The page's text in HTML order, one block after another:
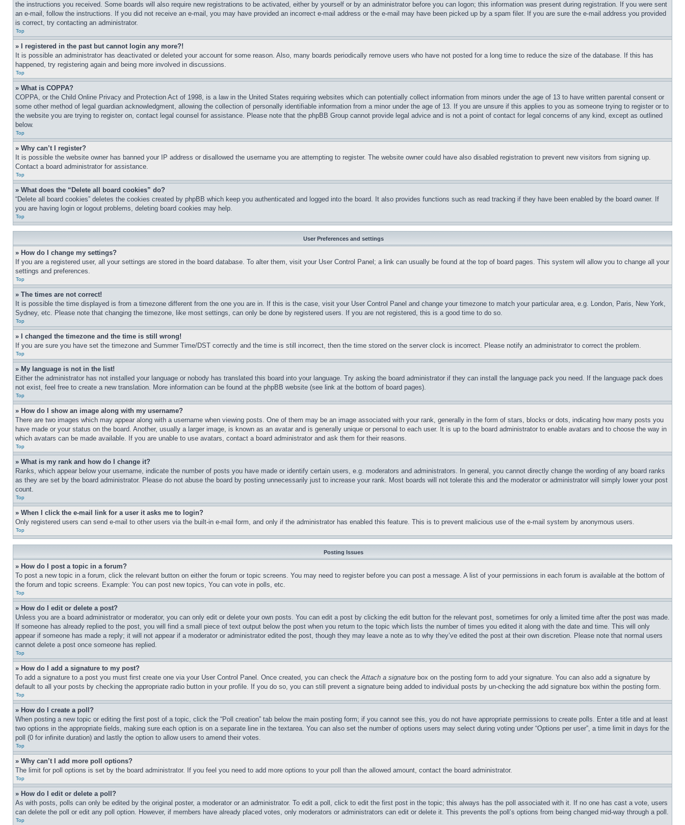
the instructions you received. Some boards will also require new registrations to be activated, either by yourself or by an administrator before you can logon; this information was present during registration. If you were sent
an e-mail, follow the instructions. If you did not receive an e-mail, you may have provided an incorrect e-mail address or the e-mail may have been picked up by a spam filer. If you are sure the e-mail address you provided
is correct, try contacting an administrator.
Top
» I registered in the past but cannot login any more?!
It is possible an administrator has deactivated or deleted your account for some reason. Also, many boards periodically remove users who have not posted for a long time to reduce the size of the database. If this has
happened, try registering again and being more involved in discussions.
Top
» What is COPPA?
COPPA, or the Child Online Privacy and Protection Act of 1998, is a law in the United States requiring websites which can potentially collect information from minors under the age of 13 to have written parental consent or
some other method of legal guardian acknowledgment, allowing the collection of personally identifiable information from a minor under the age of 13. If you are unsure if this applies to you as someone trying to register or to
the website you are trying to register on, contact legal counsel for assistance. Please note that the phpBB Group cannot provide legal advice and is not a point of contact for legal concerns of any kind, except as outlined
below.
Top
» Why can’t I register?
It is possible the website owner has banned your IP address or disallowed the username you are attempting to register. The website owner could have also disabled registration to prevent new visitors from signing up.
Contact a board administrator for assistance.
Top
» What does the “Delete all board cookies” do?
“Delete all board cookies” deletes the cookies created by phpBB which keep you authenticated and logged into the board. It also provides functions such as read tracking if they have been enabled by the board owner. If
you are having login or logout problems, deleting board cookies may help.
Top
User Preferences and settings
» How do I change my settings?
If you are a registered user, all your settings are stored in the board database. To alter them, visit your User Control Panel; a link can usually be found at the top of board pages. This system will allow you to change all your
settings and preferences.
Top
» The times are not correct!
It is possible the time displayed is from a timezone different from the one you are in. If this is the case, visit your User Control Panel and change your timezone to match your particular area, e.g. London, Paris, New York,
Sydney, etc. Please note that changing the timezone, like most settings, can only be done by registered users. If you are not registered, this is a good time to do so.
Top
» I changed the timezone and the time is still wrong!
If you are sure you have set the timezone and Summer Time/DST correctly and the time is still incorrect, then the time stored on the server clock is incorrect. Please notify an administrator to correct the problem.
Top
» My language is not in the list!
Either the administrator has not installed your language or nobody has translated this board into your language. Try asking the board administrator if they can install the language pack you need. If the language pack does
not exist, feel free to create a new translation. More information can be found at the phpBB website (see link at the bottom of board pages).
Top
» How do I show an image along with my username?
There are two images which may appear along with a username when viewing posts. One of them may be an image associated with your rank, generally in the form of stars, blocks or dots, indicating how many posts you
have made or your status on the board. Another, usually a larger image, is known as an avatar and is generally unique or personal to each user. It is up to the board administrator to enable avatars and to choose the way in
which avatars can be made available. If you are unable to use avatars, contact a board administrator and ask them for their reasons.
Top
» What is my rank and how do I change it?
Ranks, which appear below your username, indicate the number of posts you have made or identify certain users, e.g. moderators and administrators. In general, you cannot directly change the wording of any board ranks
as they are set by the board administrator. Please do not abuse the board by posting unnecessarily just to increase your rank. Most boards will not tolerate this and the moderator or administrator will simply lower your post
count.
Top
» When I click the e-mail link for a user it asks me to login?
Only registered users can send e-mail to other users via the built-in e-mail form, and only if the administrator has enabled this feature. This is to prevent malicious use of the e-mail system by anonymous users.
Top
Posting Issues
» How do I post a topic in a forum?
To post a new topic in a forum, click the relevant button on either the forum or topic screens. You may need to register before you can post a message. A list of your permissions in each forum is available at the bottom of
the forum and topic screens. Example: You can post new topics, You can vote in polls, etc.
Top
» How do I edit or delete a post?
Unless you are a board administrator or moderator, you can only edit or delete your own posts. You can edit a post by clicking the edit button for the relevant post, sometimes for only a limited time after the post was made.
If someone has already replied to the post, you will find a small piece of text output below the post when you return to the topic which lists the number of times you edited it along with the date and time. This will only
appear if someone has made a reply; it will not appear if a moderator or administrator edited the post, though they may leave a note as to why they’ve edited the post at their own discretion. Please note that normal users
cannot delete a post once someone has replied.
Top
» How do I add a signature to my post?
To add a signature to a post you must first create one via your User Control Panel. Once created, you can check theAttach a signature box on the posting form to add your signature. You can also add a signature by
default to all your posts by checking the appropriate radio button in your profile. If you do so, you can still prevent a signature being added to individual posts by un-checking the add signature box within the posting form.
Top
» How do I create a poll?
When posting a new topic or editing the first post of a topic, click the “Poll creation” tab below the main posting form; if you cannot see this, you do not have appropriate permissions to create polls. Enter a title and at least
two options in the appropriate fields, making sure each option is on a separate line in the textarea. You can also set the number of options users may select during voting under “Options per user”, a time limit in days for the
poll (0 for infinite duration) and lastly the option to allow users to amend their votes.
Top
» Why can’t I add more poll options?
The limit for poll options is set by the board administrator. If you feel you need to add more options to your poll than the allowed amount, contact the board administrator.
Top
» How do I edit or delete a poll?
As with posts, polls can only be edited by the original poster, a moderator or an administrator. To edit a poll, click to edit the first post in the topic; this always has the poll associated with it. If no one has cast a vote, users
can delete the poll or edit any poll option. However, if members have already placed votes, only moderators or administrators can edit or delete it. This prevents the poll’s options from being changed mid-way through a poll.
Top